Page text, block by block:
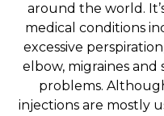
around the world.
medical conditions
excessive
elbow, migraines and
problems.
injections are mostly